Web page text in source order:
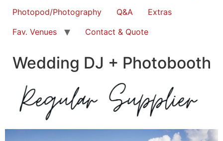
Photopod/Photography
Q&A
Extras
Fav. Venues
Contact & Quote
Wedding DJ + Photobooth